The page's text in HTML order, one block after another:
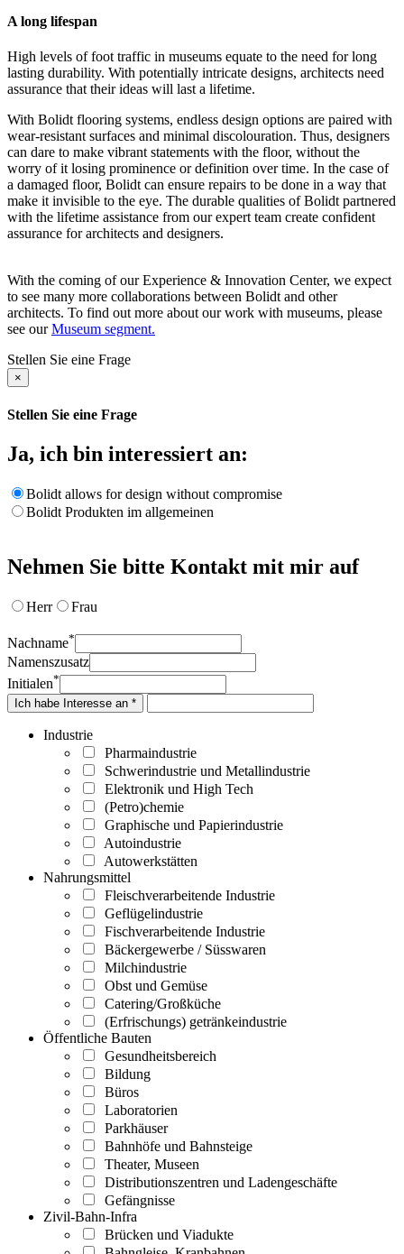
A long lifespan
High levels of foot traffic in museums equate to the need for long
lasting durability. With potentially intricate designs, architects need
assurance that their ideas will last a lifetime.
With Bolidt flooring systems, endless design options are paired with
wear-resistant surfaces and minimal discolouration. Thus, designers
can dare to make vibrant statements with the floor, without the
worry of it losing prominence or definition over time. In the case of
a damaged floor, Bolidt can ensure repairs to be done in a way that
make it invisible to the eye. The durable qualities of Bolidt partnered
with the lifetime assistance from our expert team create confident
assurance for architects and designers.
With the coming of our Experience & Innovation Center, we expect
to see many more collaborations between Bolidt and other
architects. To find out more about our work with museums, please
see ourMuseum segment.
Stellen Sie eine Frage
×
Stellen Sie eine Frage
Ja, ich bin interessiert an:
Bolidt allows for design without compromise
Bolidt Produkten im allgemeinen
Nehmen Sie bitte Kontakt mit mir auf
Herr Frau
Nachname*
Namenszusatz
Initialen*
Ich habe Interesse an *
Industrie
Pharmaindustrie
Schwerindustrie und Metallindustrie
Elektronik und High Tech
(Petro)chemie
Graphische und Papierindustrie
Autoindustrie
Autowerkstätten
Nahrungsmittel
Fleischverarbeitende Industrie
Geflügelindustrie
Fischverarbeitende Industrie
Bäckergewerbe / Süsswaren
Milchindustrie
Obst und Gemüse
Catering/Großküche
(Erfrischungs) getränkeindustrie
Öffentliche Bauten
Gesundheitsbereich
Bildung
Büros
Laboratorien
Parkhäuser
Bahnhöfe und Bahnsteige
Theater, Museen
Distributionszentren und Ladengeschäfte
Gefängnisse
Zivil-Bahn-Infra
Brücken und Viadukte